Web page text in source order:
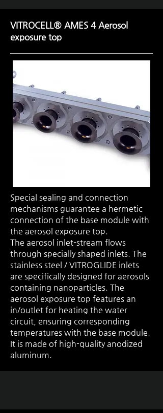
VITROCELL® AMES 4 Aerosol
exposure top
Special sealing and connection
mechanisms guarantee a hermetic
connection of the base module with
the aerosol exposure top.
The aerosol inlet-stream flows
through specially shaped inlets. The
stainless steel / VITROGLIDE inlets
are specifically designed for aerosols
containing nanoparticles. The
aerosol exposure top features an
in/outlet for heating the water
circuit, ensuring corresponding
temperatures with the base module.
It is made of high-quality anodized
aluminum.